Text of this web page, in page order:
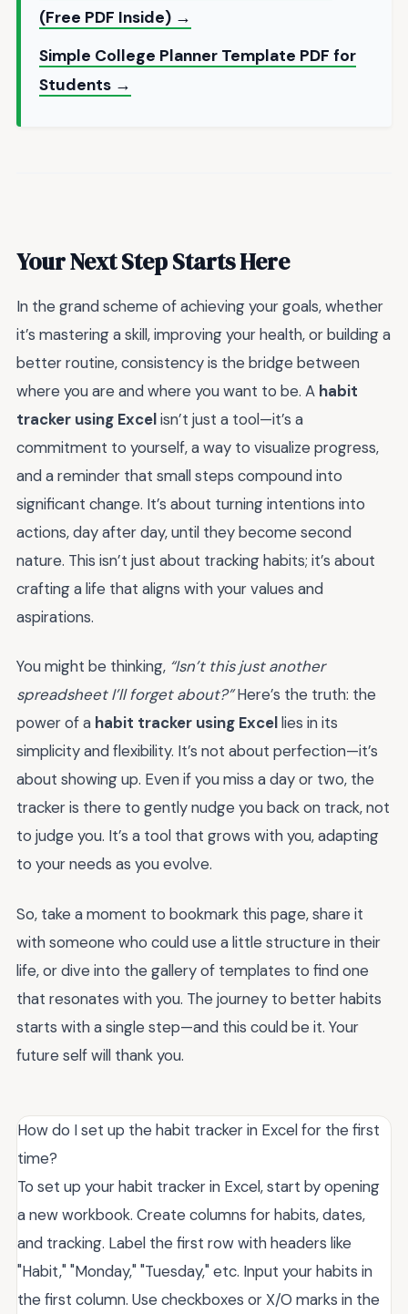
(Free PDF Inside) →
Simple College Planner Template PDF for
Students →
Your Next Step Starts Here
In the grand scheme of achieving your goals, whether
it’s mastering a skill, improving your health, or building a
better routine, consistency is the bridge between
where you are and where you want to be. A habit
tracker using Excelisn’t just a tool—it’s a
commitment to yourself, a way to visualize progress,
and a reminder that small steps compound into
significant change. It’s about turning intentions into
actions, day after day, until they become second
nature. This isn’t just about tracking habits; it’s about
crafting a life that aligns with your values and
aspirations.
You might be thinking, “Isn’t this just another
spreadsheet I’ll forget about?”Here’s the truth: the
power of a habit tracker using Excellies in its
simplicity and flexibility. It’s not about perfection—it’s
about showing up. Even if you miss a day or two, the
tracker is there to gently nudge you back on track, not
to judge you. It’s a tool that grows with you, adapting
to your needs as you evolve.
So, take a moment to bookmark this page, share it
with someone who could use a little structure in their
life, or dive into the gallery of templates to find one
that resonates with you. The journey to better habits
starts with a single step—and this could be it. Your
future self will thank you.
How do I set up the habit tracker in Excel for the first
time?
To set up your habit tracker in Excel, start by opening
a new workbook. Create columns for habits, dates,
and tracking. Label the first row with headers like
"Habit," "Monday," "Tuesday," etc. Input your habits in
the first column. Use checkboxes or X/O marks in the